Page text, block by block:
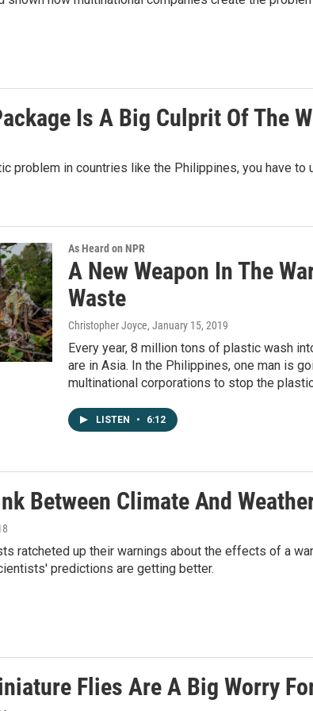
Is A Big Culprit Of The
problem in countries like the Philippines, you have to
As Heard on NPR
A New Weapon In The
Waste
Christopher Joyce, January 15, 2019
Every year, 8 million tons of plastic wash
are in Asia. In the Philippines, one man is
multinational corporations to stop the
LISTEN • 6:12
Between Climate And
ratcheted up their warnings about the effects of a
predictions are getting better.
Flies Are A Big Worry